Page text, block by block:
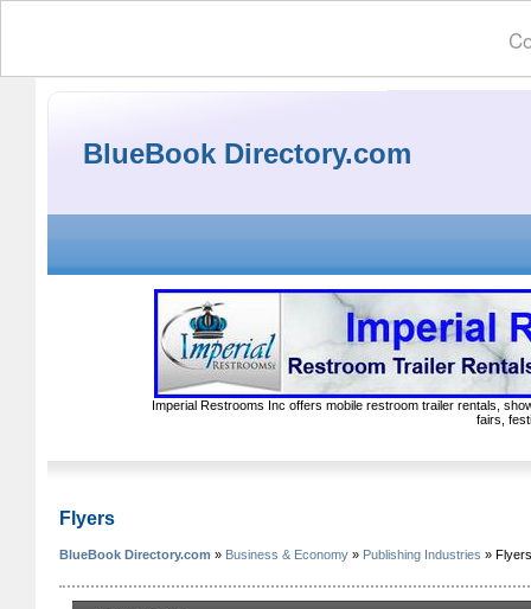
BlueBook Directory.com
Imperial Restrooms Inc offers mobile restroom trailer rentals,
fairs,
Flyers
BlueBook Directory.com » Business & Economy » Publishing Industries » Flyers